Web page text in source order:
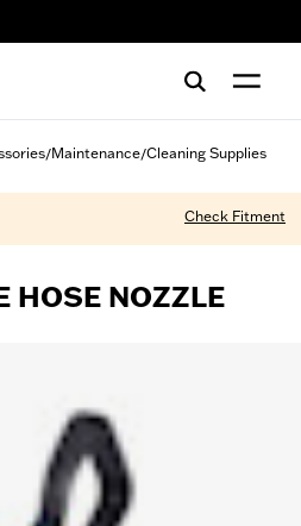
/Maintenance/Cleaning Supplies
Check Fitment
HOSE NOZZLE